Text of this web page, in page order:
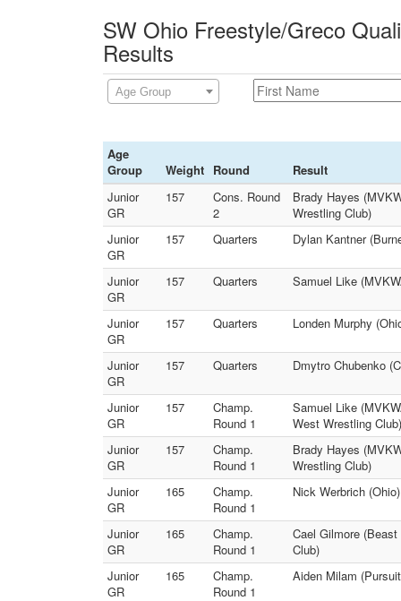
SW Ohio Freestyle/Greco
Results
Age Group
Age
Group
Weight Round
Result
Junior
GR
157
Cons. Round
2
Brady Hayes
Wrestling Club)
Junior
GR
157 Quarters Dylan Kantner
Junior
GR
157 Quarters Samuel Like
Junior
GR
157 Quarters Londen Murphy
Junior
GR
157 Quarters Dmytro Chubenko
Junior
GR
157
Champ.
Round 1
Samuel Like
West Wrestling Club)
Junior
GR
157
Champ.
Round 1
Brady Hayes
Wrestling Club)
Junior
GR
165
Champ.
Round 1
Nick Werbrich
Junior
GR
165
Champ.
Round 1
Cael Gilmore
Club)
Junior
GR
165
Champ.
Round 1
Aiden Milam